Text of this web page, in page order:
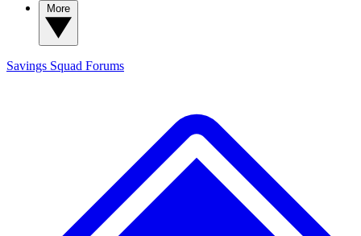
Savings Squad Forums